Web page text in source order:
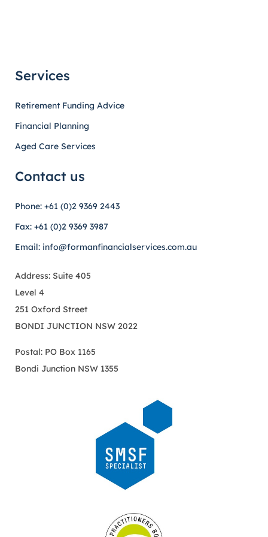
Services
Retirement Funding Advice
Financial Planning
Aged Care Services
Contact us
Phone: +61 (0)2 9369 2443
Fax: +61 (0)2 9369 3987
Email: info@formanfinancialservices.com.au
Address: Suite 405
Level 4
251 Oxford Street
BONDI JUNCTION NSW 2022
Postal: PO Box 1165
Bondi Junction NSW 1355